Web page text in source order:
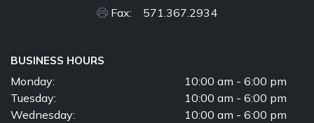
Fax: 571.367.2934
BUSINESS HOURS
Monday:
10:00 am - 6:00 pm
Tuesday:
10:00 am - 6:00 pm
Wednesday:
10:00 am - 6:00 pm